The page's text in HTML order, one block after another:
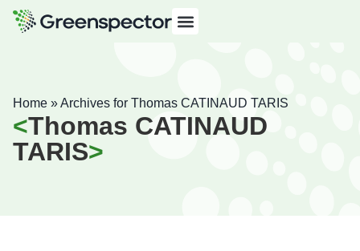
Home »Archives for Thomas CATINAUD TARIS
Thomas CATINAUD
TARIS